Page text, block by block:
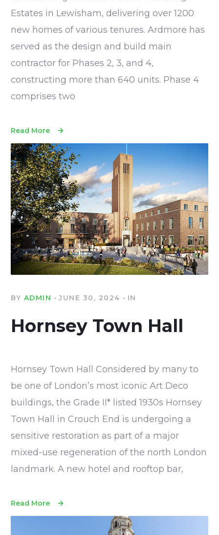
Estates in Lewisham, delivering over 1200
new homes of various tenures. Ardmore has
served as the design and build main
contractor for Phases 2, 3, and 4,
constructing more than 640 units. Phase 4
comprises two
Read More
BY ADMIN JUNE 30, 2024 IN
Hornsey Town Hall
Hornsey Town Hall Considered by many to
be one of London’s most iconic Art Deco
buildings, the Grade II* listed 1930s Hornsey
Town Hall in Crouch End is undergoing a
sensitive restoration as part of a major
mixed-use regeneration of the north London
landmark. A new hotel and rooftop bar,
Read More